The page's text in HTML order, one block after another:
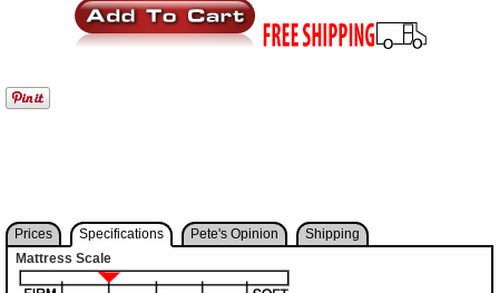
Prices Specifications Pete's Opinion
Shipping
Mattress Scale